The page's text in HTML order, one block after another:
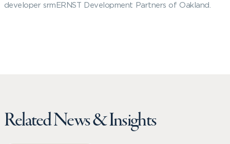
developer srmERNST Development Partners of Oakland.
Related News & Insights